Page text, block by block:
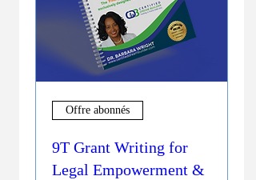
Offre abonnés
9T Grant Writing for
Legal Empowerment &